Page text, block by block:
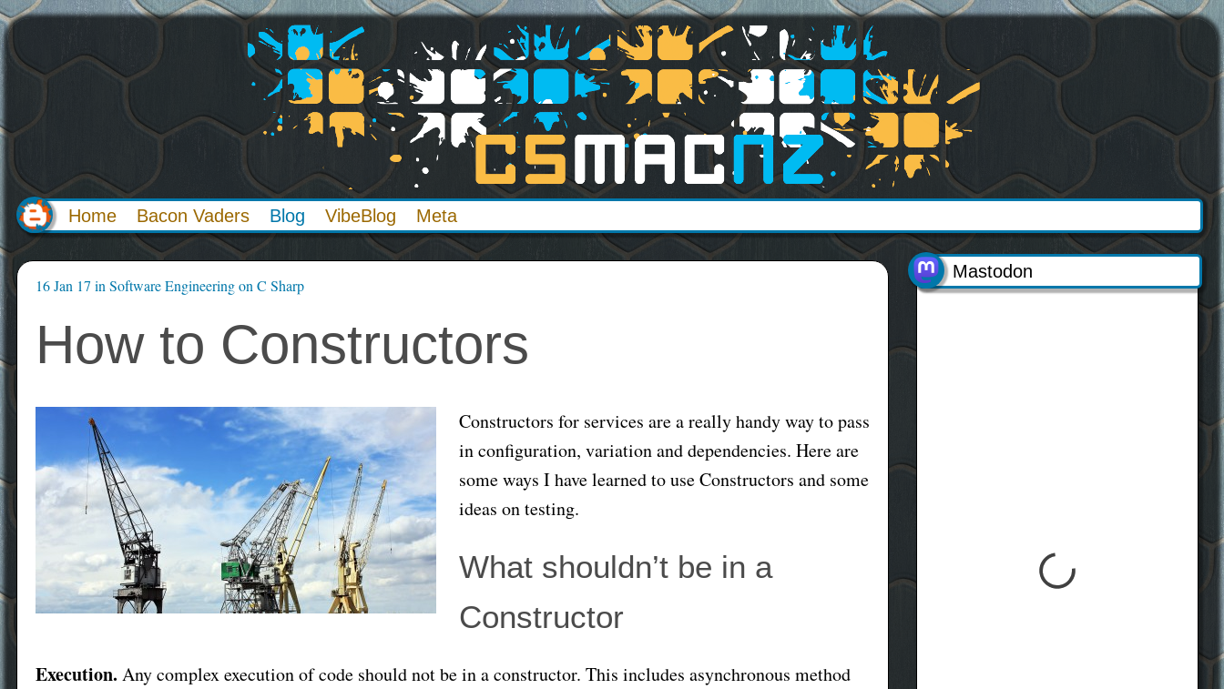
Home Bacon Vaders Blog VibeBlog Meta
16 Jan 17 in Software Engineeringon C Sharp
How to Constructors
Constructors for services are a really handy way to pass
in configuration, variation and dependencies. Here are
some ways I have learned to use Constructors and some
ideas on testing.
What shouldn’t be in a
Constructor
Execution. Any complex execution of code should not be in a constructor. This includes asynchronous method
Mastodon